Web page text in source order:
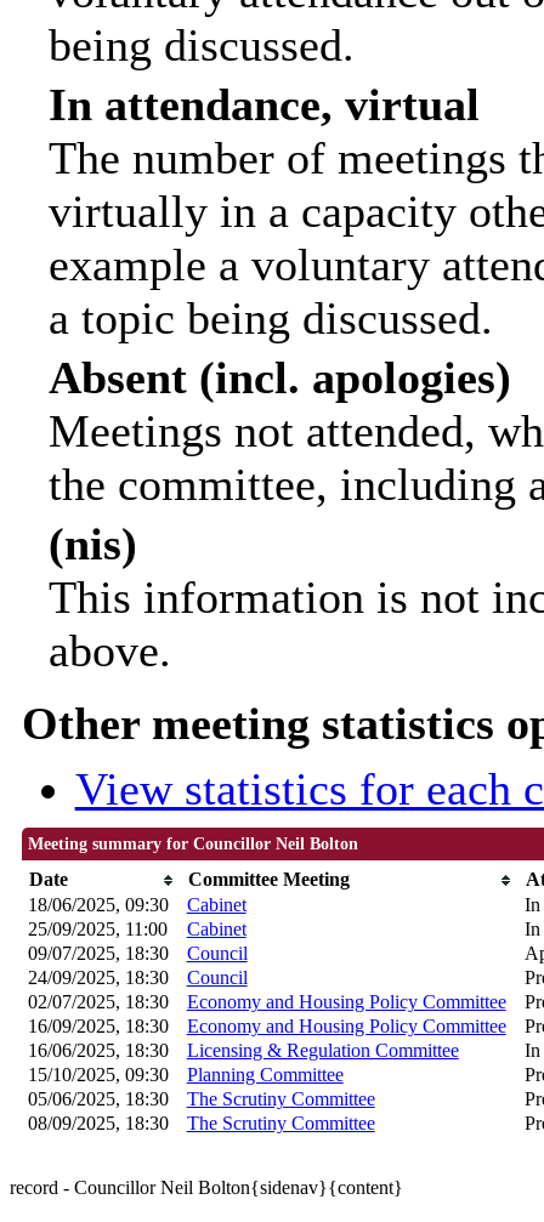
being discussed.
In attendance, virtual
The number of meetings
virtually in a capacity
example a voluntary
a topic being discussed.
Absent (incl. apologies)
Meetings not attended,
the committee, including
(nis)
This information is not
above.
Other meeting statistics
View statistics for each
Meeting summary for Councillor Neil Bolton
Date Committee Meeting
18/06/2025, 09:30
Cabinet
In
25/09/2025, 11:00
Cabinet
In
09/07/2025, 18:30
Council
24/09/2025, 18:30
Council
02/07/2025, 18:30
Economy and Housing Policy Committee
16/09/2025, 18:30
Economy and Housing Policy Committee
16/06/2025, 18:30
Licensing & Regulation Committee
In
15/10/2025, 09:30
Planning Committee
05/06/2025, 18:30
The Scrutiny Committee
08/09/2025, 18:30
The Scrutiny Committee
record - Councillor Neil Bolton{sidenav}{content}